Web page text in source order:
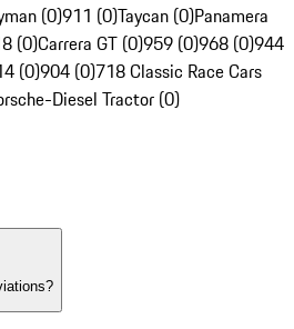
(0)911 (0)Taycan (0)Panamera
(0)Carrera GT (0)959 (0)968 (0)944
(0)904 (0)718 Classic Race Cars
Diesel Tractor (0)